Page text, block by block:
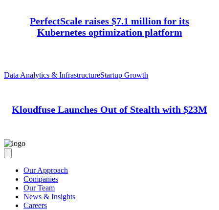
PerfectScale raises $7.1 million for its
Kubernetes optimization platform
Data Analytics & InfrastructureStartup Growth
Kloudfuse Launches Out of Stealth with $23M
Our Approach
Companies
Our Team
News & Insights
Careers